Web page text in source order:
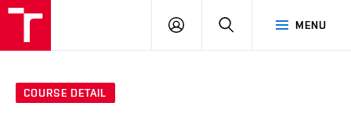
MENU
LOG
SEARCH
COURSE DETAIL